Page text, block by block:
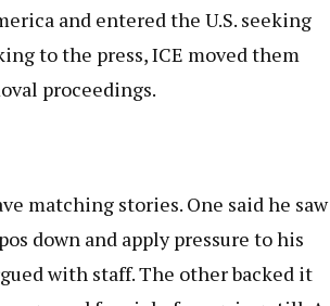
and entered the U.S. seeking
to the press, ICE moved them
proceedings.
matching stories. One said he saw
down and apply pressure to his
with staff. The other backed it